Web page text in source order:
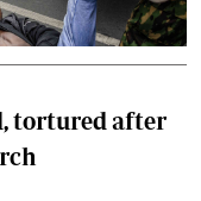
tortured after